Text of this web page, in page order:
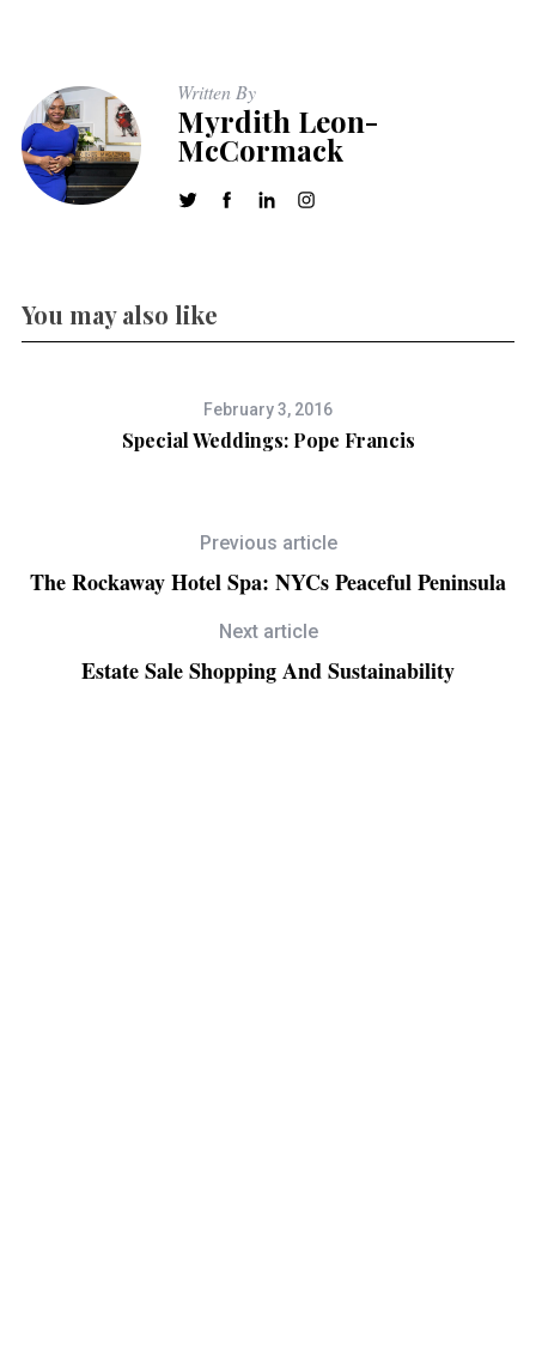
Written By
Myrdith Leon-
McCormack
You may also like
February 3, 2016
Special Weddings: Pope Francis
Previous article
The Rockaway Hotel Spa: NYCs Peaceful Peninsula
Next article
Estate Sale Shopping And Sustainability